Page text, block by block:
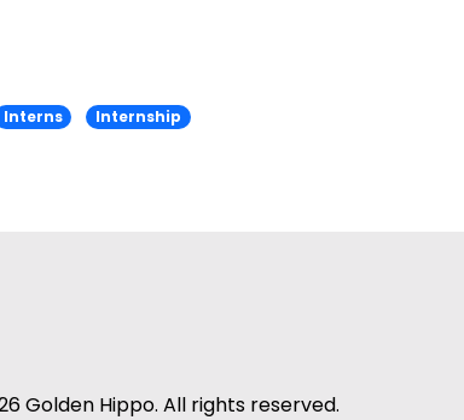
Interns Internship
Golden Hippo. All rights reserved.